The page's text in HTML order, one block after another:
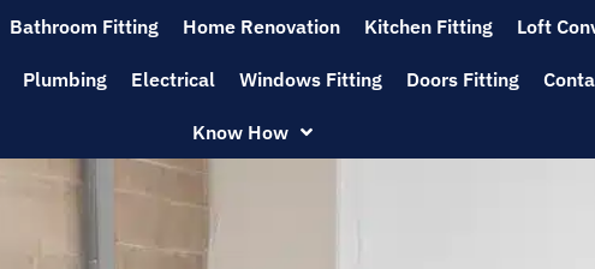
Bathroom Fitting Home Renovation Kitchen Fitting Loft
Plumbing Electrical Windows Fitting Doors Fitting
Know How